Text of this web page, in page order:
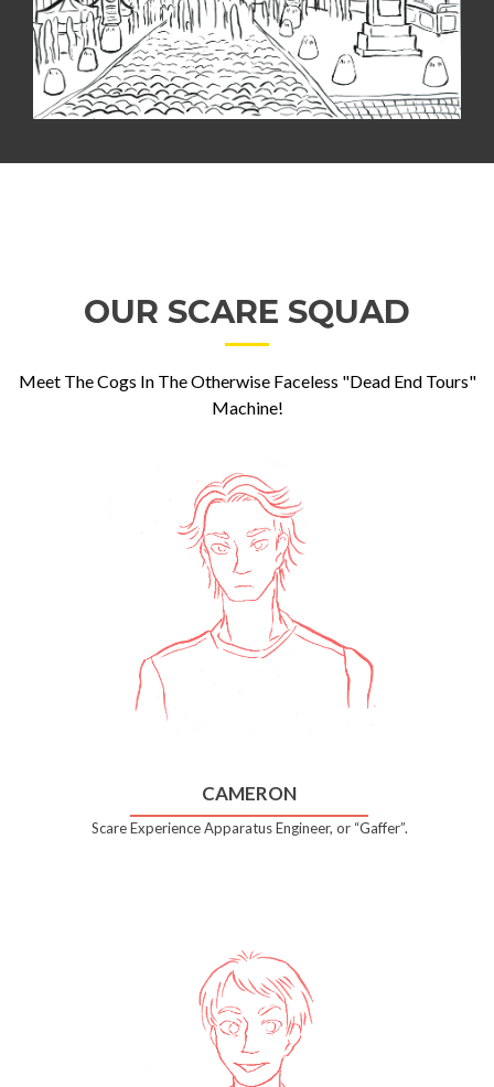
OUR SCARE SQUAD
Meet The Cogs In The Otherwise Faceless "Dead End Tours"
Machine!
CAMERON
Scare Experience Apparatus Engineer, or “Gaffer”.